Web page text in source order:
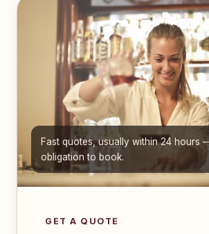
Fast quotes, usually within 24 hours
obligation to book.
GET A QUOTE